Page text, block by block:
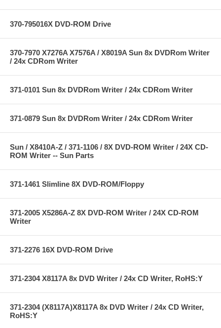
370-795016X DVD-ROM Drive
370-7970 X7276A X7576A / X8019A Sun 8x DVDRom Writer
/ 24x CDRom Writer
371-0101 Sun 8x DVDRom Writer / 24x CDRom Writer
371-0879 Sun 8x DVDRom Writer / 24x CDRom Writer
Sun / X8410A-Z / 371-1106 / 8X DVD-ROM Writer / 24X CD-
ROM Writer -- Sun Parts
371-1461 Slimline 8X DVD-ROM/Floppy
371-2005 X5286A-Z 8X DVD-ROM Writer / 24X CD-ROM
Writer
371-2276 16X DVD-ROM Drive
371-2304 X8117A 8x DVD Writer / 24x CD Writer, RoHS:Y
371-2304 (X8117A)X8117A 8x DVD Writer / 24x CD Writer,
RoHS:Y